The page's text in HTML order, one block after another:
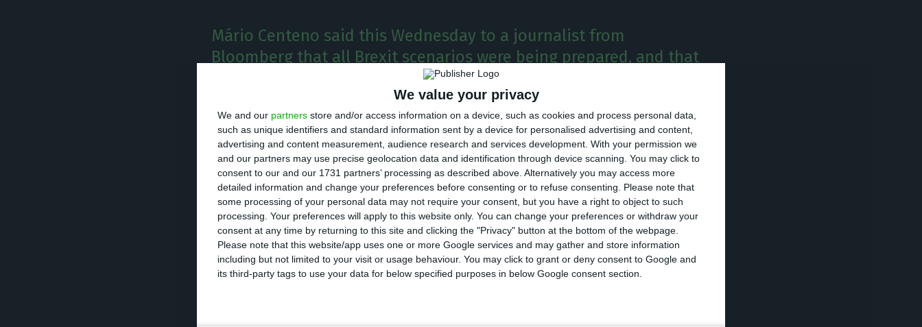
We value your privacy
We and our partners store and/or access information on a device, such as cookies and process personal data,
such as unique identifiers and standard information sent by a device for personalised advertising and content,
advertising and content measurement, audience research and services development. With your permission we
and our partners may use precise geolocation data and identification through device scanning. You may click to
consent to our and our 1731 partners’ processing as described above. Alternatively you may access more
detailed information and change your preferences before consenting or to refuse consenting.
Please note that
some processing of your personal data may not require your consent, but you have a right to object to such
processing. Your preferences will apply to this website only. You can change your preferences or withdraw your
consent at any time by returning to this site and clicking the "Privacy" button at the bottom of the webpage.
Please note that this website/app uses one or more Google services and may gather and store information
including but not limited to your visit or usage behaviour. You may click to grant or deny consent to Google and
its third-party tags to use your data for below specified purposes in below Google consent section.
Mário Centeno said this Wednesday to a journalist from
Bloomberg that all Brexit scenarios were being prepared, and that
there was a very small possibility that a "no-deal" Brexit would
T
he head of Eurogroup, Mário Centeno, said on Wednesday all possible Brexit
scenarios were being prepared and that there was a “very small probability” of
a no-deal Brexit.
Centeno, who is also Portugal’s finance miniser, told Bloomberg in an interview at a
break during the Davos World Economic Forum that a no-deal scenario had to be
avoided.